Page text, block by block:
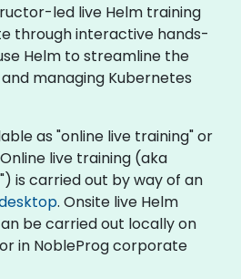
led live Helm training
through interactive hands-
Helm to streamline the
managing Kubernetes
as "online live training" or
live training (aka
is carried out by way of an
. Onsite live Helm
be carried out locally on
in NobleProg corporate